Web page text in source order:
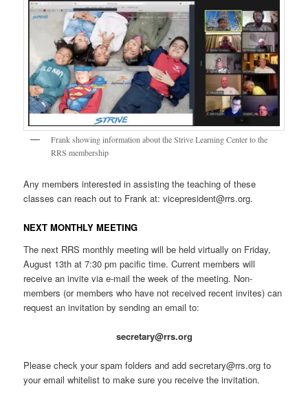
Frank showing information about the Strive Learning Center to the
RRS membership
Any members interested in assisting the teaching of these
classes can reach out to Frank at: vicepresident@rrs.org.
NEXT MONTHLY MEETING
The next RRS monthly meeting will be held virtually on Friday,
August 13th at 7:30 pm pacific time. Current members will
receive an invite via e-mail the week of the meeting. Non-
members (or members who have not received recent invites) can
request an invitation by sending an email to:
secretary@rrs.org
Please check your spam folders and add secretary@rrs.org to
your email whitelist to make sure you receive the invitation.